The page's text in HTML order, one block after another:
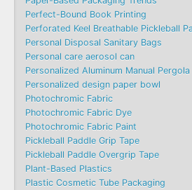
Perfect-Bound Book Printing
Perforated Keel Breathable Pickleball
Personal Disposal Sanitary Bags
Personal care aerosol can
Personalized Aluminum Manual Pergola
Personalized design paper bowl
Photochromic Fabric
Photochromic Fabric Dye​
Photochromic Fabric Paint
Pickleball Paddle Grip Tape
Pickleball Paddle Overgrip Tape
Plant-Based Plastics
Plastic Cosmetic Tube Packaging